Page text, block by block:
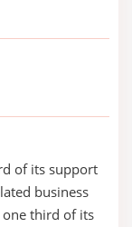
of its support
business
third of its